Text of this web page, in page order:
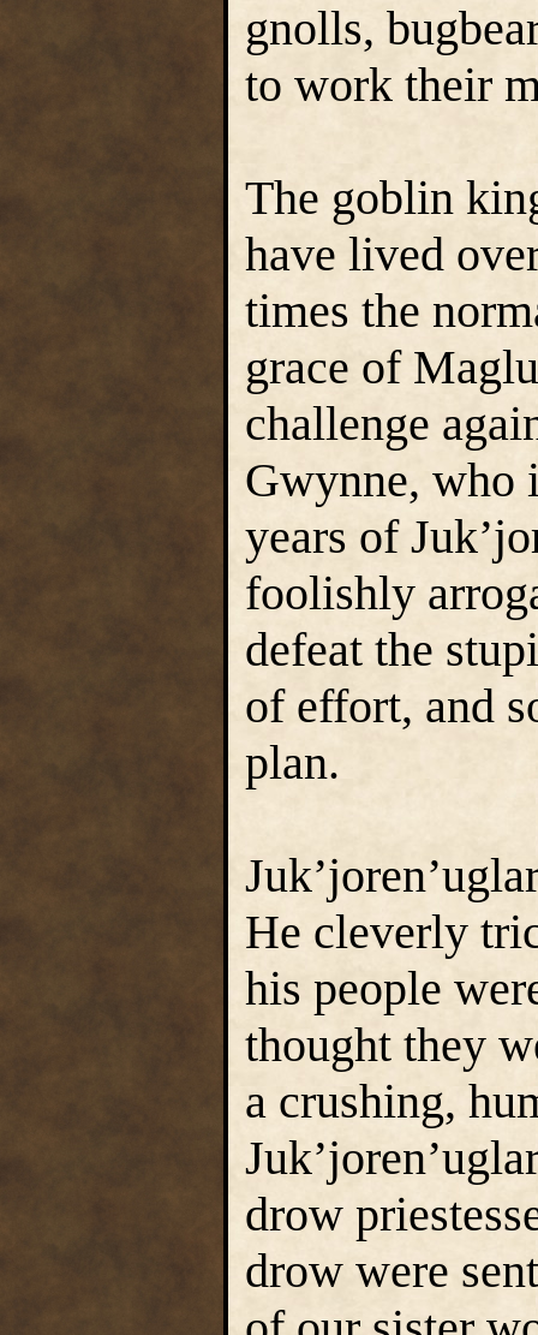
gnolls,
to work their
The goblin
have lived
times the
grace of
challenge
Gwynne, who
years of
foolishly
defeat the
of effort, and
plan.
He cleverly
his people
thought they
a crushing,
drow
drow were